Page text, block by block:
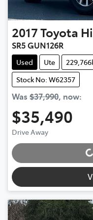
2017Toyota
SR5 GUN126R
Used Ute
Stock No: W62357
Was $37,990, now:
$35,490
Drive Away